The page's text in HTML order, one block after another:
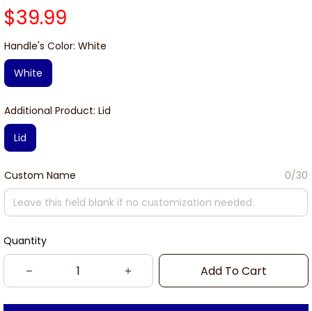
$39.99
Handle's Color: White
White
Additional Product: Lid
Lid
Custom Name 0/30
Quantity
Add To Cart